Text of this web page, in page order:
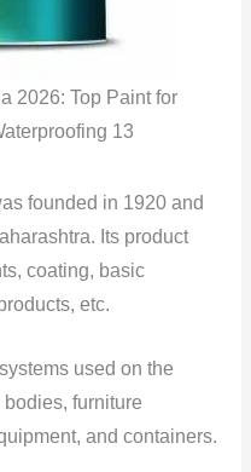
2026: Top Paint for
13
founded in 1920 and
Its product
coating, basic
etc.
used on the
furniture
and containers.